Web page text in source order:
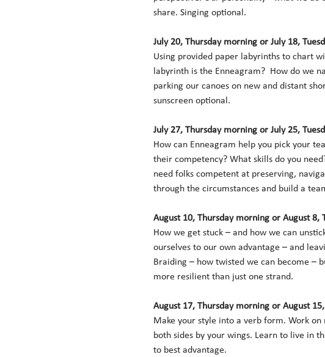
share. Singing optional.
July 20, Thursday morning or July 18,
Using provided paper labyrinths to chart
labyrinth is the Enneagram?  How do we
parking our canoes on new and distant
sunscreen optional.
July 27, Thursday morning or July 25,
How can Enneagram help you pick your
their competency? What skills do you
need folks competent at preserving,
through the circumstances and build a
August 10, Thursday morning or August 8,
How we get stuck – and how we can
ourselves to our own advantage – and
Braiding – how twisted we can become –
more resilient than just one strand.
August 17, Thursday morning or August
Make your style into a verb form. Work
both sides by your wings. Learn to live in
to best advantage.